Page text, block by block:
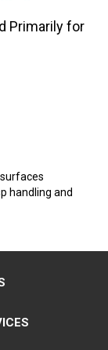
Primarily for
handling and